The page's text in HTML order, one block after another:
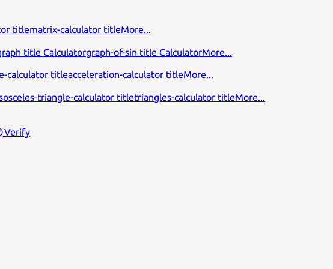
titlematrix-calculator titleMore...
title Calculatorgraph-of-sin title CalculatorMore...
calculator titleacceleration-calculator titleMore...
triangle-calculator titletriangles-calculator titleMore...
Verify